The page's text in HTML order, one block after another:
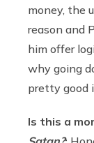
money, the
reason and
him offer
why going
pretty good
Is this a